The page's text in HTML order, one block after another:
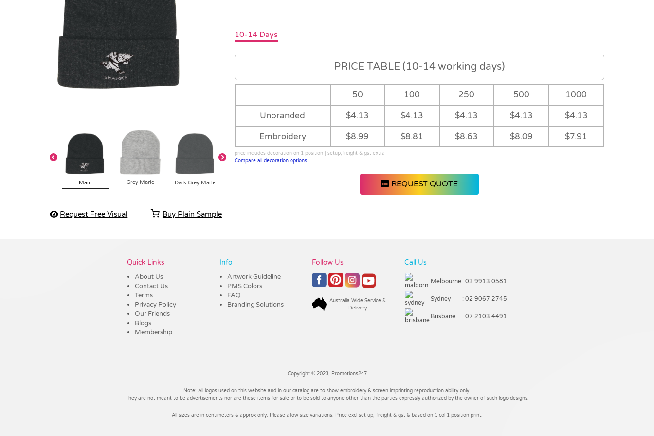
Main Grey Marle Dark Grey Marle
Request Free Visual Buy Plain Sample
10-14 Days
PRICE TABLE (10-14 working days)
50 100 250 500 1000
Unbranded $4.13 $4.13 $4.13 $4.13 $4.13
Embroidery $8.99 $8.81 $8.63 $8.09 $7.91
price includes decoration on 1 position | setup,freight & gst extra
Compare all decoration options
REQUEST QUOTE
Quick Links
About Us
Contact Us
Terms
Privacy Policy
Our Friends
Blogs
Membership
Info
Artwork Guideline
PMS Colors
FAQ
Branding Solutions
Follow Us
Australia Wide Service &
Delivery
Call Us
Melbourne : 03 9913 0581
Sydney : 02 9067 2745
Brisbane : 07 2103 4491
Copyright © 2023, Promotions247
Note: All logos used on this website and in our catalog are to show embroidery & screen imprinting reproduction ability only.
They are not meant to be advertisements nor are these items for sale or to be sold to anyone other than the parties expressly authorized by the owner of such logo designs.
All sizes are in centimeters & approx only. Please allow size variations. Price excl set up, freight & gst & based on 1 col 1 position print.